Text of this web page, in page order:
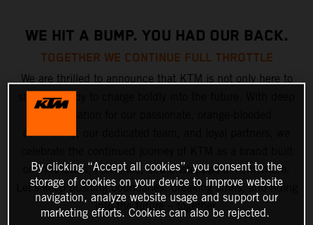
WE HIT A BUMP. YOU HAD OUR BACK.
TOGETHER WE CONTINUE FULL THROTTLE
We are thrilled to announce that KTM is not only here to
stay but ready to charge boldly into the future. With deep
community, our dedicated team, and loyal partners, we
on innovation, resilience, and unstoppable momentum.
Let’s keep pushing boundaries, breaking limits, and riding
into the future – together.
By clicking “Accept all cookies”, you consent to the
storage of cookies on your device to improve website
navigation, analyze website usage and support our
marketing efforts. Cookies can also be rejected.